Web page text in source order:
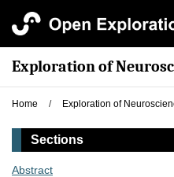
Exploration of
Home / Exploration of
Sections
Abstract